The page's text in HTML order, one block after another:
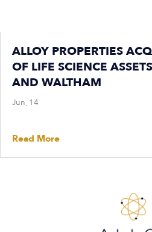
ALLOY PROPERTIES
OF LIFE SCIENCE
AND WALTHAM
Jun, 14
Read More